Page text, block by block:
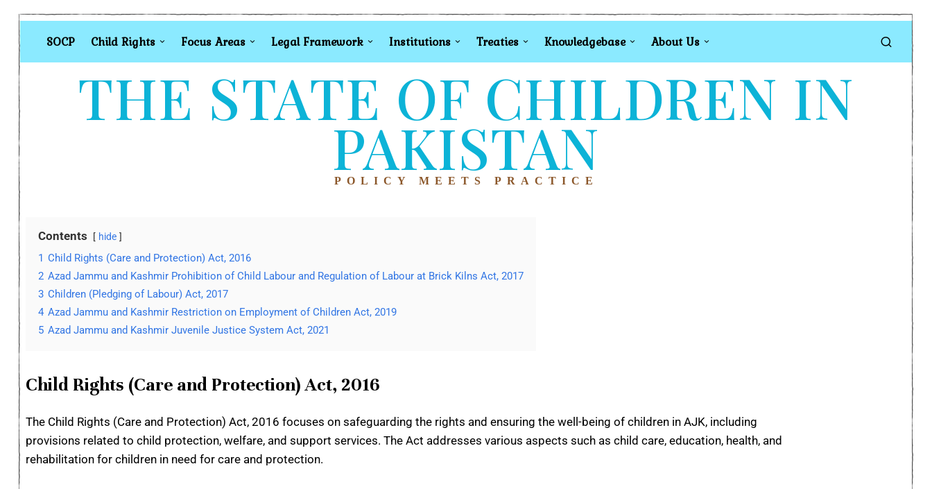
SOCP Child Rights Focus Areas Legal Framework Institutions Treaties Knowledgebase About Us
THE STATE OF CHILDREN IN
PAKISTAN
POLICY MEETS PRACTICE
Contents hide
1 Child Rights (Care and Protection) Act, 2016
2 Azad Jammu and Kashmir Prohibition of Child Labour and Regulation of Labour at Brick Kilns Act, 2017
3 Children (Pledging of Labour) Act, 2017
4 Azad Jammu and Kashmir Restriction on Employment of Children Act, 2019
5 Azad Jammu and Kashmir Juvenile Justice System Act, 2021
Child Rights (Care and Protection) Act, 2016
The Child Rights (Care and Protection) Act, 2016 focuses on safeguarding the rights and ensuring the well-being of children in AJK, including
provisions related to child protection, welfare, and support services. The Act addresses various aspects such as child care, education, health, and
rehabilitation for children in need for care and protection.